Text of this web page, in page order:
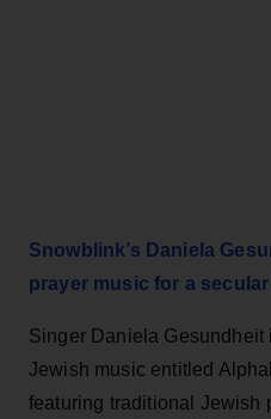
Snowblink’s Daniela
prayer music for a
Singer Daniela
Jewish music entitled
featuring traditional Jewish